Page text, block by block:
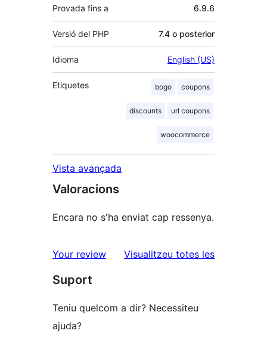
Provada fins a 6.9.6
Versió del PHP 7.4 o posterior
Idioma English (US)
Etiquetes bogo coupons
discounts url coupons
woocommerce
Vista avançada
Valoracions
Encara no s'ha enviat cap ressenya.
Your review Visualitzeu totes lesressenyes
Suport
Teniu quelcom a dir? Necessiteu
ajuda?